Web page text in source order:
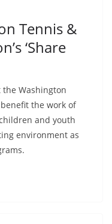
Tennis &
‘Share
the Washington
the work of
and youth
environment as